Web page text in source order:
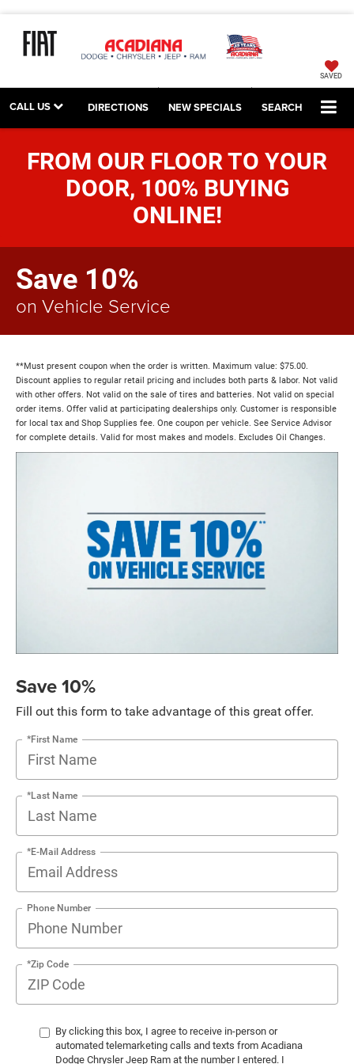
SAVED
CALL US DIRECTIONS NEW SPECIALS SEARCH
FROM OUR FLOOR TO YOUR
DOOR, 100% BUYING
ONLINE!
Save 10%
on Vehicle Service
**Must present coupon when the order is written. Maximum value: $75.00.
Discount applies to regular retail pricing and includes both parts & labor. Not valid
with other offers. Not valid on the sale of tires and batteries. Not valid on special
order items. Offer valid at participating dealerships only. Customer is responsible
for local tax and Shop Supplies fee. One coupon per vehicle. See Service Advisor
for complete details. Valid for most makes and models. Excludes Oil Changes.
Save 10%
Fill out this form to take advantage of this great offer.
*First Name
*Last Name
*E-Mail Address
Phone Number
*Zip Code
By clicking this box, I agree to receive in-person or
automated telemarketing calls and texts from Acadiana
Dodge Chrysler Jeep Ram at the number I entered. I